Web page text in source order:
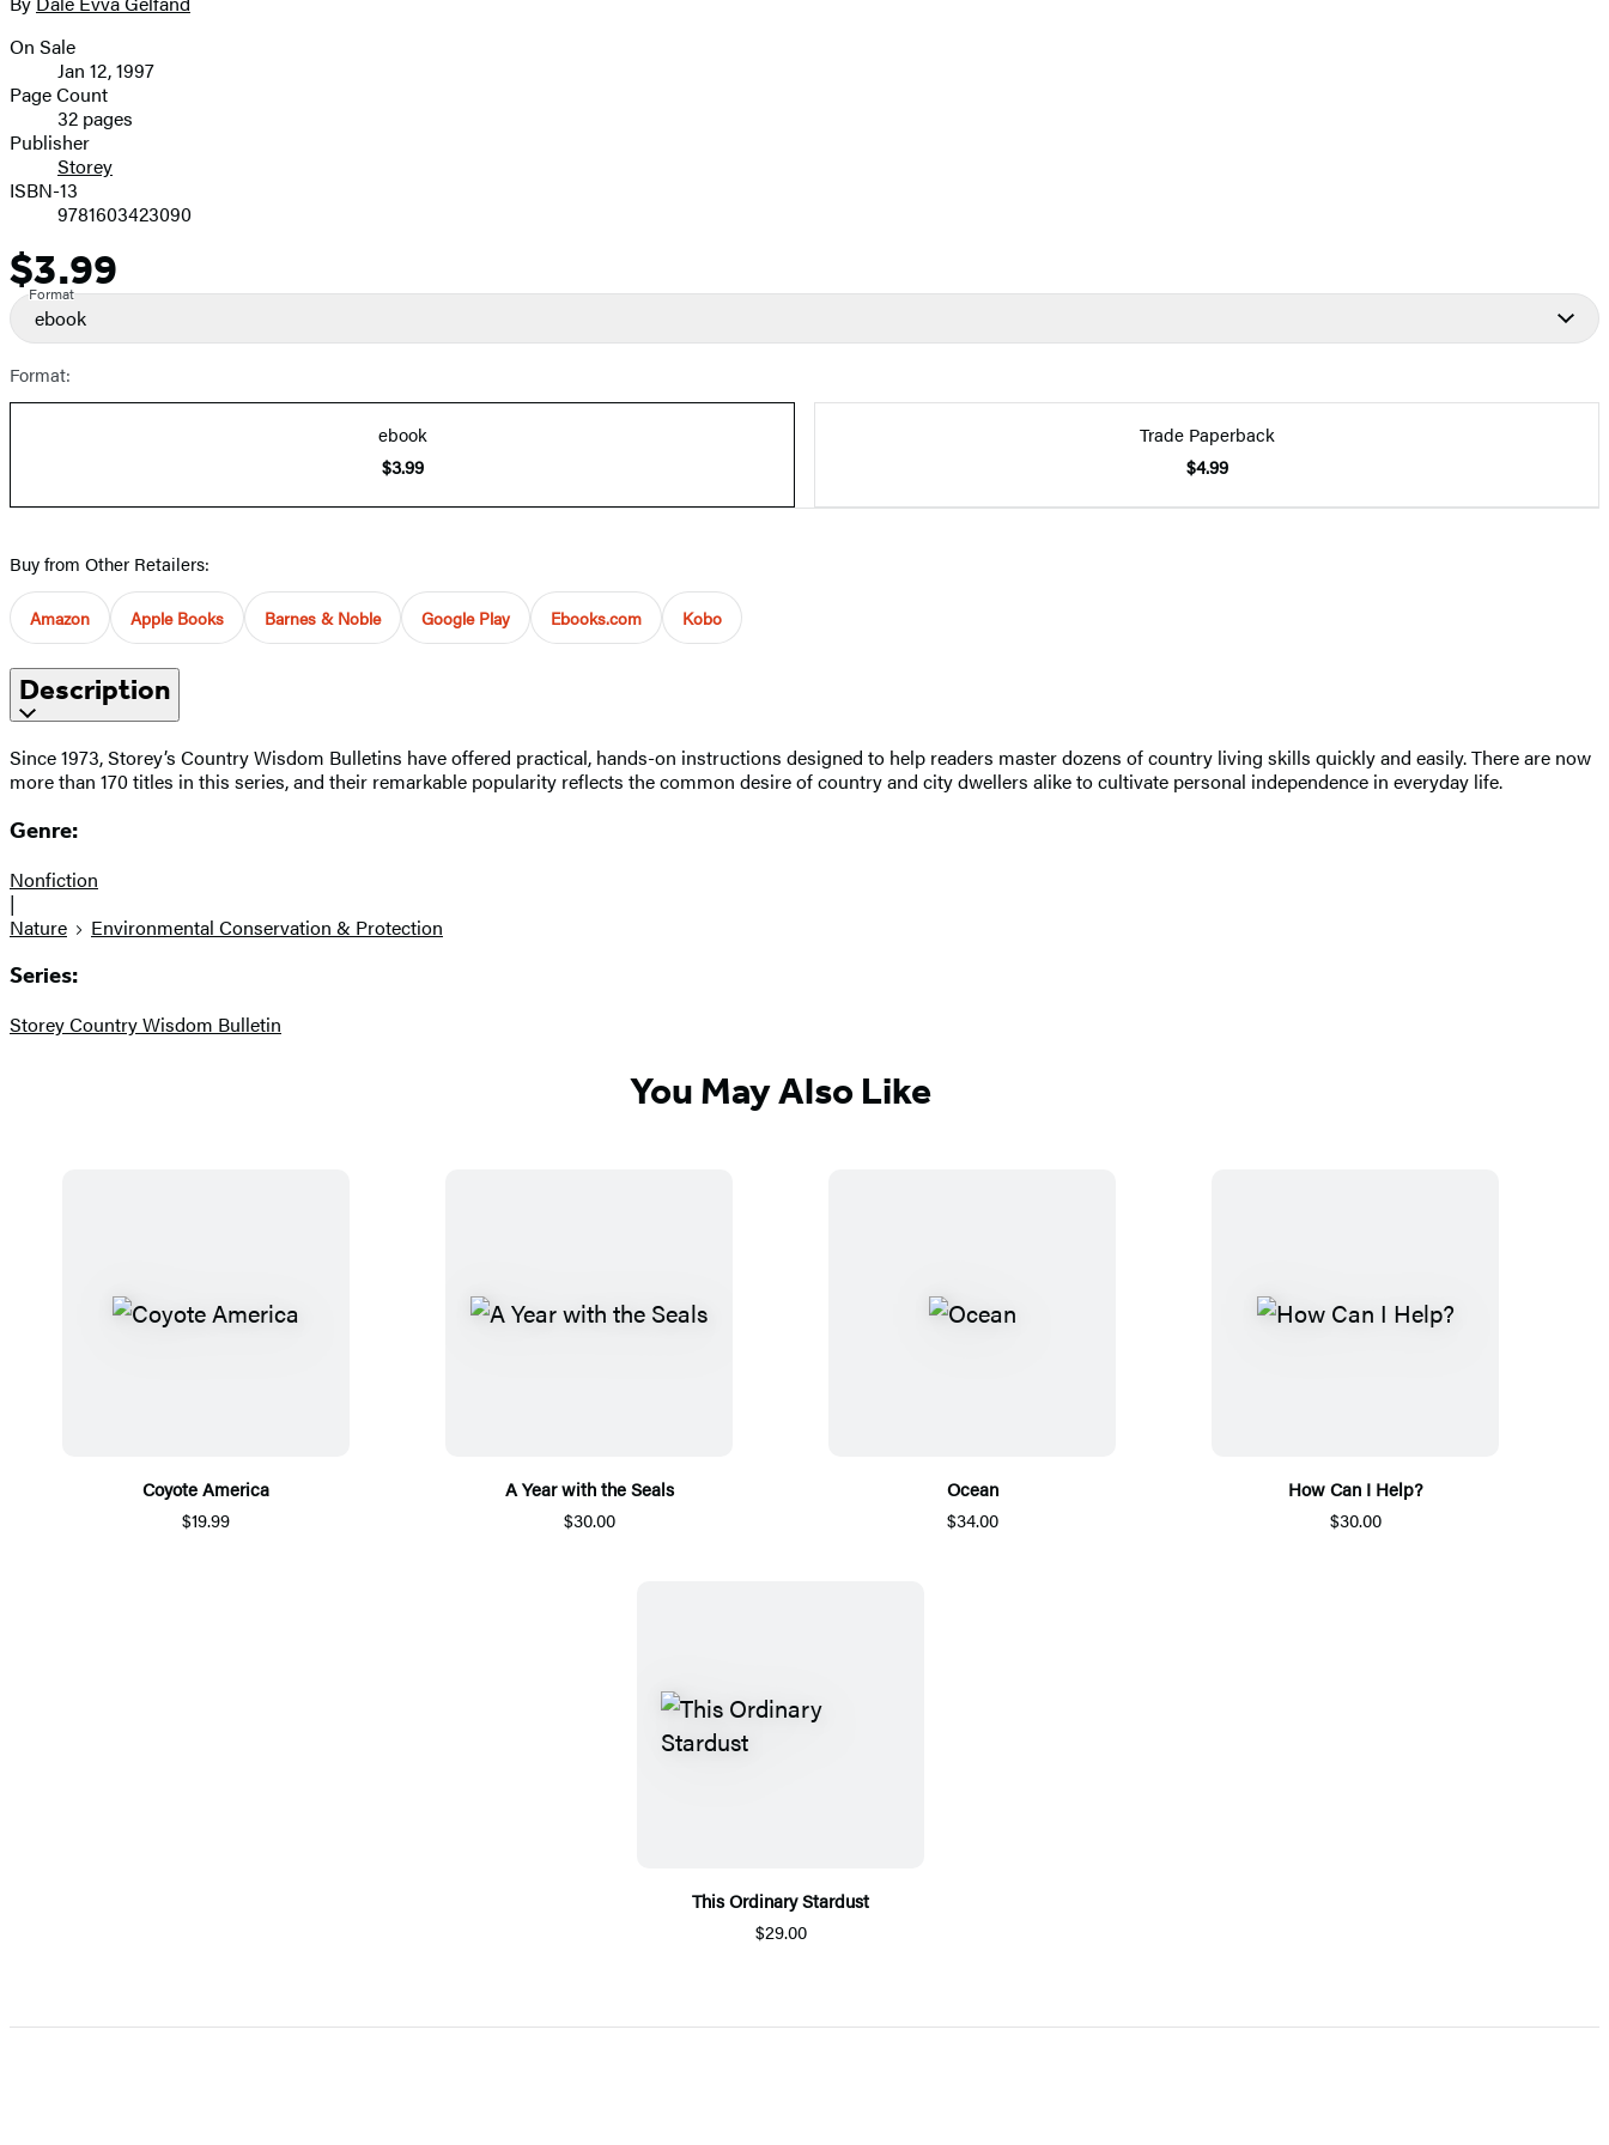
image
Contributors
Formats
and
Prices
On Sale
Jan 12, 1997
Page Count
32 pages
Publisher
Storey
ISBN-13
9781603423090
Price
$3.99
Format
ebook
Format:
ebook
$3.99
Trade Paperback
$4.99
Buy from Other Retailers:
Amazon Apple Books Barnes & Noble Google Play Ebooks.com Kobo
Description
Since 1973, Storey’s Country Wisdom Bulletins have offered practical, hands-on instructions designed to help readers master dozens of country living skills quickly and easily. There are now
more than 170 titles in this series, and their remarkable popularity reflects the common desire of country and city dwellers alike to cultivate personal independence in everyday life.
Genre:
Nonfiction
|
Nature
Environmental Conservation & Protection
Series:
Storey Country Wisdom Bulletin
You May Also Like
Coyote America
$19.99
A Year with the Seals
$30.00
Ocean
$34.00
How Can I Help?
$30.00
This Ordinary Stardust
$29.00